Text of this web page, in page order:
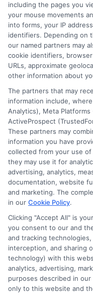
Disclosure:
compensation for
through banner ads,
compensation we
the schools appear on
appear as a match
services tool, the
and/or their ranking.
they intended to
(a) in the United
area or (c) that offer
providing
Sponsored School,
including the pages you
your mouse movements
into forms, your IP
identifiers. Depending on
our named partners may
cookie identifiers,
URLs, approximate
other information about
The partners that may
information include,
Analytics), Meta Platforms
ActiveProspect
These partners may
information you have
collected from your use
they may use it for
advertising, analytics,
documentation, website
and marketing. The
in our Cookie Policy.
Clicking "Accept All" is
you consent to our and
and tracking
interception, and sharing
technology) with this
analytics, advertising,
purposes described in
only to this website and